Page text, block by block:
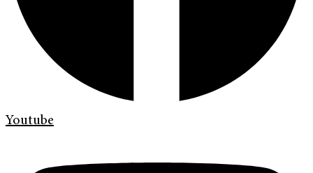
Youtube